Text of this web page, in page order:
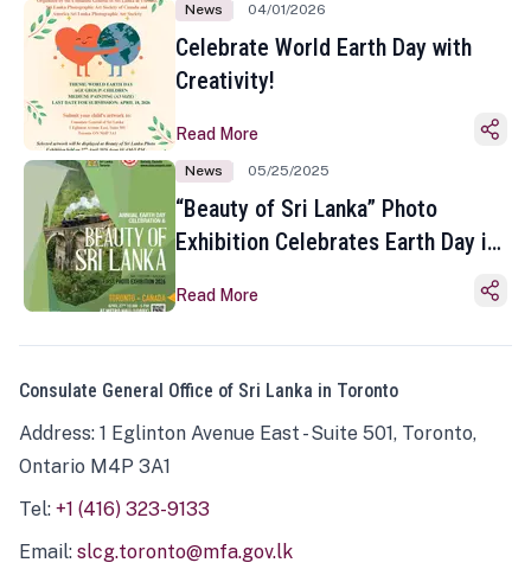
News 04/01/2026
Celebrate World Earth Day with
Creativity!
Read More
News 05/25/2025
“Beauty of Sri Lanka” Photo
Exhibition Celebrates Earth Day in
Read More
Consulate General Office of Sri Lanka in Toronto
Address: 1 Eglinton Avenue East - Suite 501, Toronto,
Ontario M4P 3A1
Tel: +1 (416) 323-9133
Email: slcg.toronto@mfa.gov.lk